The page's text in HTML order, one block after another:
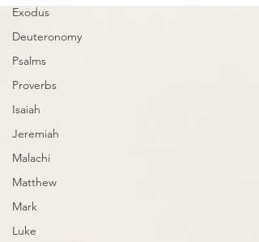
Exodus
Deuteronomy
Psalms
Proverbs
Isaiah
Jeremiah
Malachi
Matthew
Mark
Luke